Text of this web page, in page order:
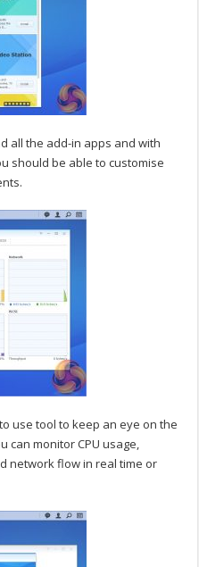
all the add-in apps and with
should be able to customise
use tool to keep an eye on the
can monitor CPU usage,
network flow in real time or